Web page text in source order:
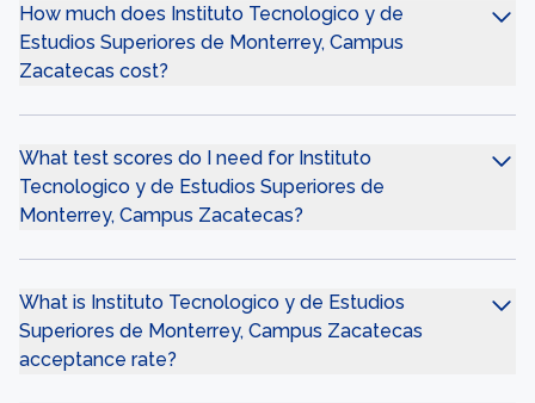
How much does Instituto Tecnologico y de
Estudios Superiores de Monterrey, Campus
Zacatecas cost?
What test scores do I need for Instituto
Tecnologico y de Estudios Superiores de
Monterrey, Campus Zacatecas?
What is Instituto Tecnologico y de Estudios
Superiores de Monterrey, Campus Zacatecas
acceptance rate?